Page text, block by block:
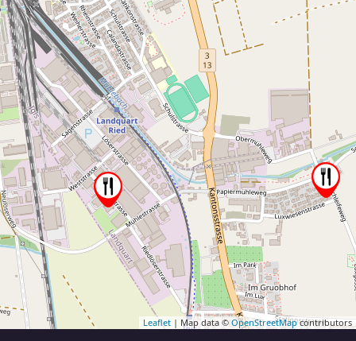
Leaflet | Map data ©OpenStreetMapcontributors